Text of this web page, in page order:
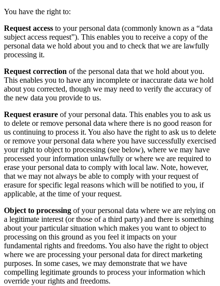
You have the right to:
Request access to your personal data (commonly known as a “data
subject access request”). This enables you to receive a copy of the
personal data we hold about you and to check that we are lawfully
processing it.
Request correction of the personal data that we hold about you.
This enables you to have any incomplete or inaccurate data we hold
about you corrected, though we may need to verify the accuracy of
the new data you provide to us.
Request erasure of your personal data. This enables you to ask us
to delete or remove personal data where there is no good reason for
us continuing to process it. You also have the right to ask us to delete
or remove your personal data where you have successfully exercised
your right to object to processing (see below), where we may have
processed your information unlawfully or where we are required to
erase your personal data to comply with local law. Note, however,
that we may not always be able to comply with your request of
erasure for specific legal reasons which will be notified to you, if
applicable, at the time of your request.
Object to processing of your personal data where we are relying on
a legitimate interest (or those of a third party) and there is something
about your particular situation which makes you want to object to
processing on this ground as you feel it impacts on your
fundamental rights and freedoms. You also have the right to object
where we are processing your personal data for direct marketing
purposes. In some cases, we may demonstrate that we have
compelling legitimate grounds to process your information which
override your rights and freedoms.